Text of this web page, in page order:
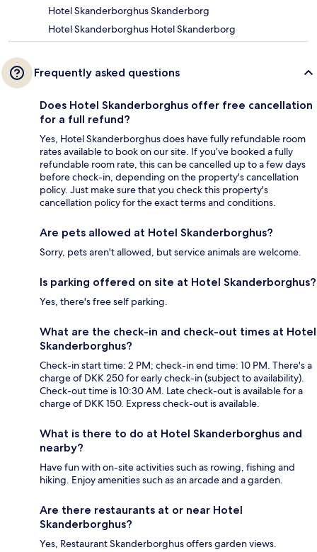
Hotel Skanderborghus Skanderborg
Hotel Skanderborghus Hotel Skanderborg
Frequently asked questions
Does Hotel Skanderborghus offer free cancellation
for a full refund?
Yes, Hotel Skanderborghus does have fully refundable room
rates available to book on our site. If you’ve booked a fully
refundable room rate, this can be cancelled up to a few days
before check-in, depending on the property's cancellation
policy. Just make sure that you check this property's
cancellation policy for the exact terms and conditions.
Are pets allowed at Hotel Skanderborghus?
Sorry, pets aren't allowed, but service animals are welcome.
Is parking offered on site at Hotel Skanderborghus?
Yes, there's free self parking.
What are the check-in and check-out times at Hotel
Skanderborghus?
Check-in start time: 2 PM; check-in end time: 10 PM. There's a
charge of DKK 250 for early check-in (subject to availability).
Check-out time is 10:30 AM. Late check-out is available for a
charge of DKK 150. Express check-out is available.
What is there to do at Hotel Skanderborghus and
nearby?
Have fun with on-site activities such as rowing, fishing and
hiking. Enjoy amenities such as an arcade and a garden.
Are there restaurants at or near Hotel
Skanderborghus?
Yes, Restaurant Skanderborghus offers garden views.